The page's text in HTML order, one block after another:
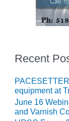
STATION
PLANT:
KLAMATH
PLANT
O&M –
BALANCE
Recent
equipment at
June 16
and Varnish